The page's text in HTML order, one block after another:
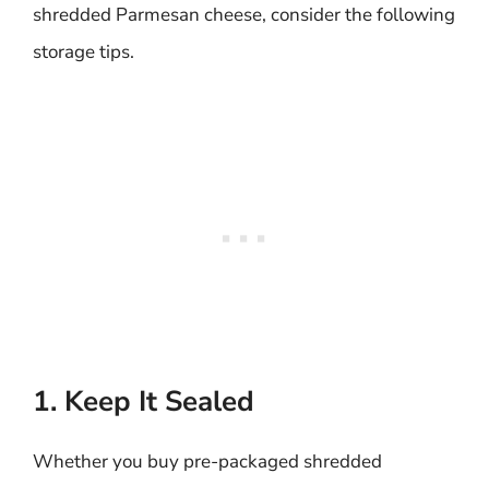
shredded Parmesan cheese, consider the following
storage tips.
1. Keep It Sealed
Whether you buy pre-packaged shredded